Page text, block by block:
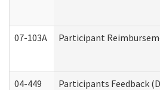
07-103A Participant
04-449 Participants Feedback